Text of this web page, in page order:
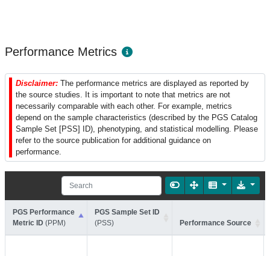
Performance Metrics
Disclaimer: The performance metrics are displayed as reported by
the source studies. It is important to note that metrics are not
necessarily comparable with each other. For example, metrics
depend on the sample characteristics (described by the PGS Catalog
Sample Set [PSS] ID), phenotyping, and statistical modelling. Please
refer to the source publication for additional guidance on
performance.
PGS Performance
Metric ID (PPM)
PGS Sample Set ID
(PSS)
Performance Source